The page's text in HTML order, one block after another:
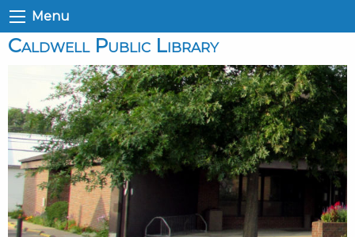
Menu
Caldwell Public Library